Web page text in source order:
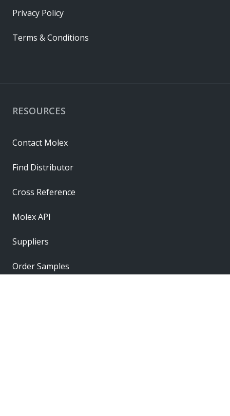
RESOURCES
Contact Molex
Find Distributor
Cross Reference
Molex API
Suppliers
Order Samples
Privacy Policy
Terms & Conditions